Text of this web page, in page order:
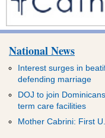
National News
Interest surges in
defending marriage
DOJ to join
term care facilities
Mother Cabrini: First